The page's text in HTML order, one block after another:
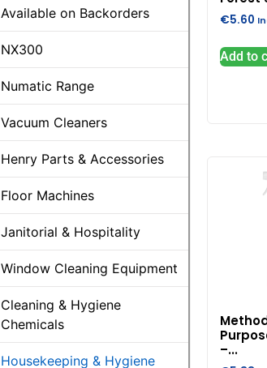
Available on Backorders
NX300
Numatic Range
Vacuum Cleaners
Henry Parts & Accessories
Floor Machines
Janitorial & Hospitality
Window Cleaning Equipment
Cleaning & Hygiene
Chemicals
Housekeeping & Hygiene
€5.60
Add to
–...